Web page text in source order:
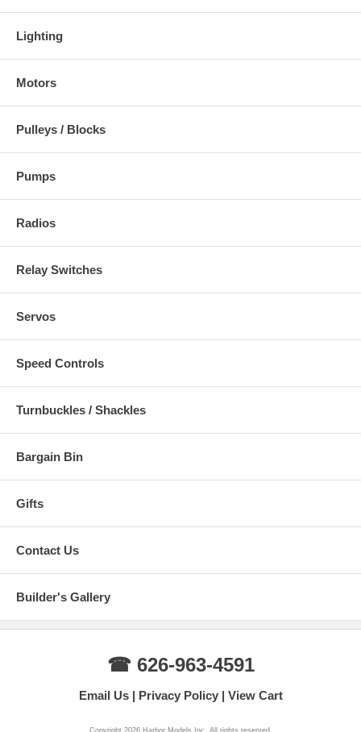
Lighting
Motors
Pulleys / Blocks
Pumps
Radios
Relay Switches
Servos
Speed Controls
Turnbuckles / Shackles
Bargain Bin
Gifts
Contact Us
Builder's Gallery
☎ 626-963-4591
Email Us Privacy Policy View Cart
Copyright 2026 Harbor Models Inc. All rights reserved.